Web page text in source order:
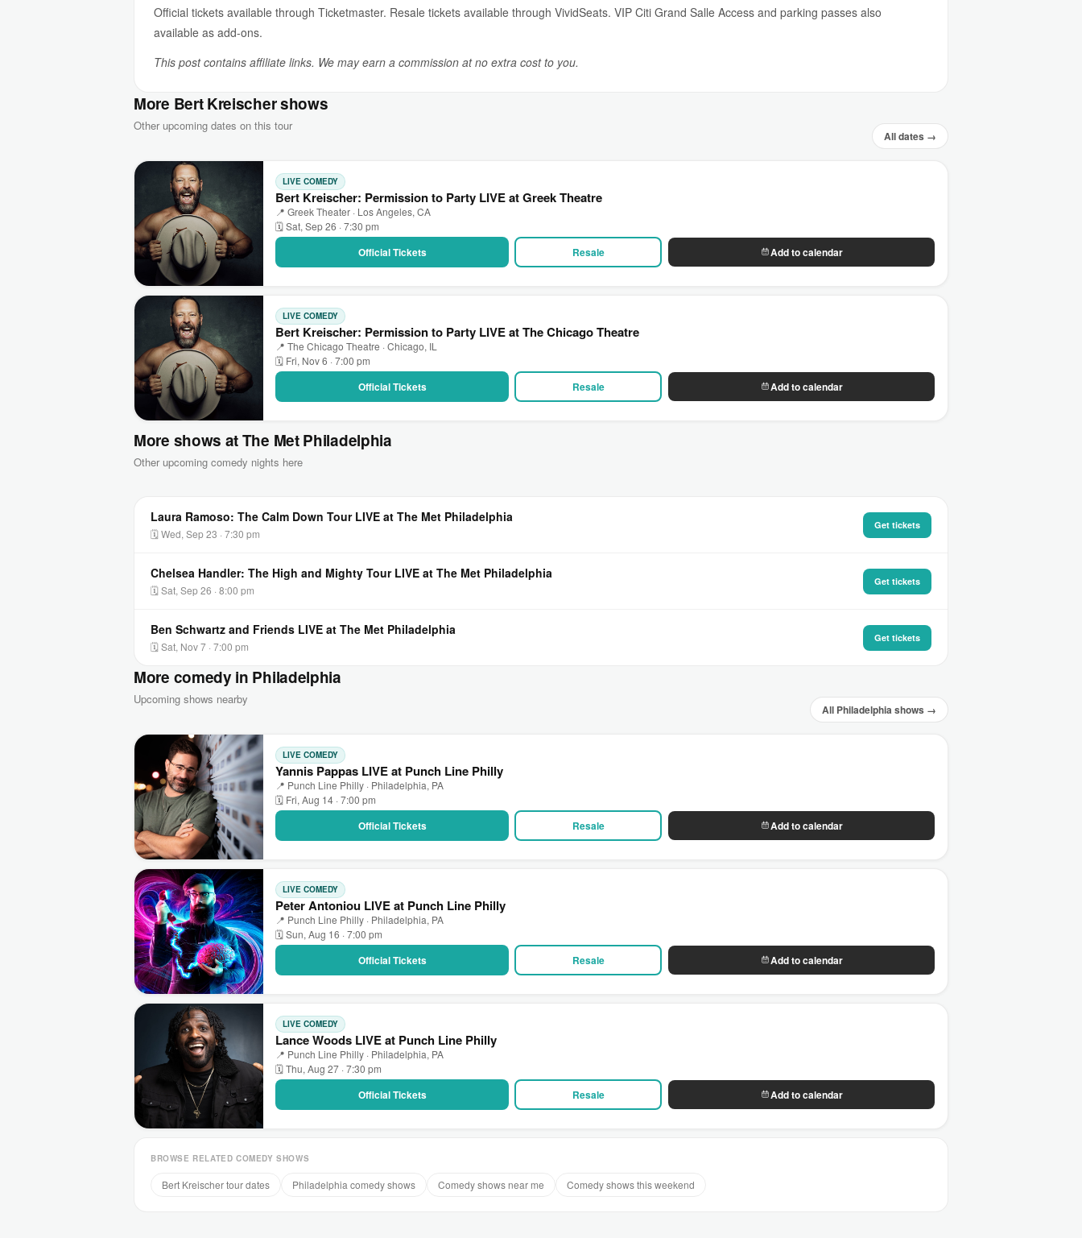
Official tickets available through Ticketmaster. Resale tickets available through VividSeats. VIP Citi Grand Salle Access and parking passes also
available as add-ons.
This post contains affiliate links. We may earn a commission at no extra cost to you.
More Bert Kreischer shows
Other upcoming dates on this tour
All dates →
LIVE COMEDY
Bert Kreischer: Permission to Party LIVE at Greek Theatre
📍 Greek Theater · Los Angeles, CA
🗓 Sat, Sep 26 · 7:30 pm
Official Tickets Resale Add to calendar
LIVE COMEDY
Bert Kreischer: Permission to Party LIVE at The Chicago Theatre
📍 The Chicago Theatre · Chicago, IL
🗓 Fri, Nov 6 · 7:00 pm
Official Tickets Resale Add to calendar
More shows at The Met Philadelphia
Other upcoming comedy nights here
Laura Ramoso: The Calm Down Tour LIVE at The Met Philadelphia
🗓 Wed, Sep 23 · 7:30 pm
Get tickets
Chelsea Handler: The High and Mighty Tour LIVE at The Met Philadelphia
🗓 Sat, Sep 26 · 8:00 pm
Get tickets
Ben Schwartz and Friends LIVE at The Met Philadelphia
🗓 Sat, Nov 7 · 7:00 pm
Get tickets
More comedy in Philadelphia
Upcoming shows nearby
All Philadelphia shows →
LIVE COMEDY
Yannis Pappas LIVE at Punch Line Philly
📍 Punch Line Philly · Philadelphia, PA
🗓 Fri, Aug 14 · 7:00 pm
Official Tickets Resale Add to calendar
LIVE COMEDY
Peter Antoniou LIVE at Punch Line Philly
📍 Punch Line Philly · Philadelphia, PA
🗓 Sun, Aug 16 · 7:00 pm
Official Tickets Resale Add to calendar
LIVE COMEDY
Lance Woods LIVE at Punch Line Philly
📍 Punch Line Philly · Philadelphia, PA
🗓 Thu, Aug 27 · 7:30 pm
Official Tickets Resale Add to calendar
BROWSE RELATED COMEDY SHOWS
Bert Kreischer tour dates Philadelphia comedy shows Comedy shows near me Comedy shows this weekend